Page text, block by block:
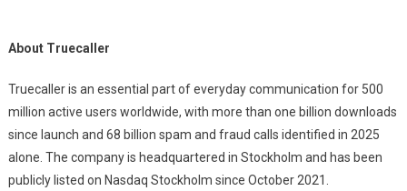
About Truecaller
Truecaller is an essential part of everyday communication for 500
million active users worldwide, with more than one billion downloads
since launch and 68 billion spam and fraud calls identified in 2025
alone. The company is headquartered in Stockholm and has been
publicly listed on Nasdaq Stockholm since October 2021.